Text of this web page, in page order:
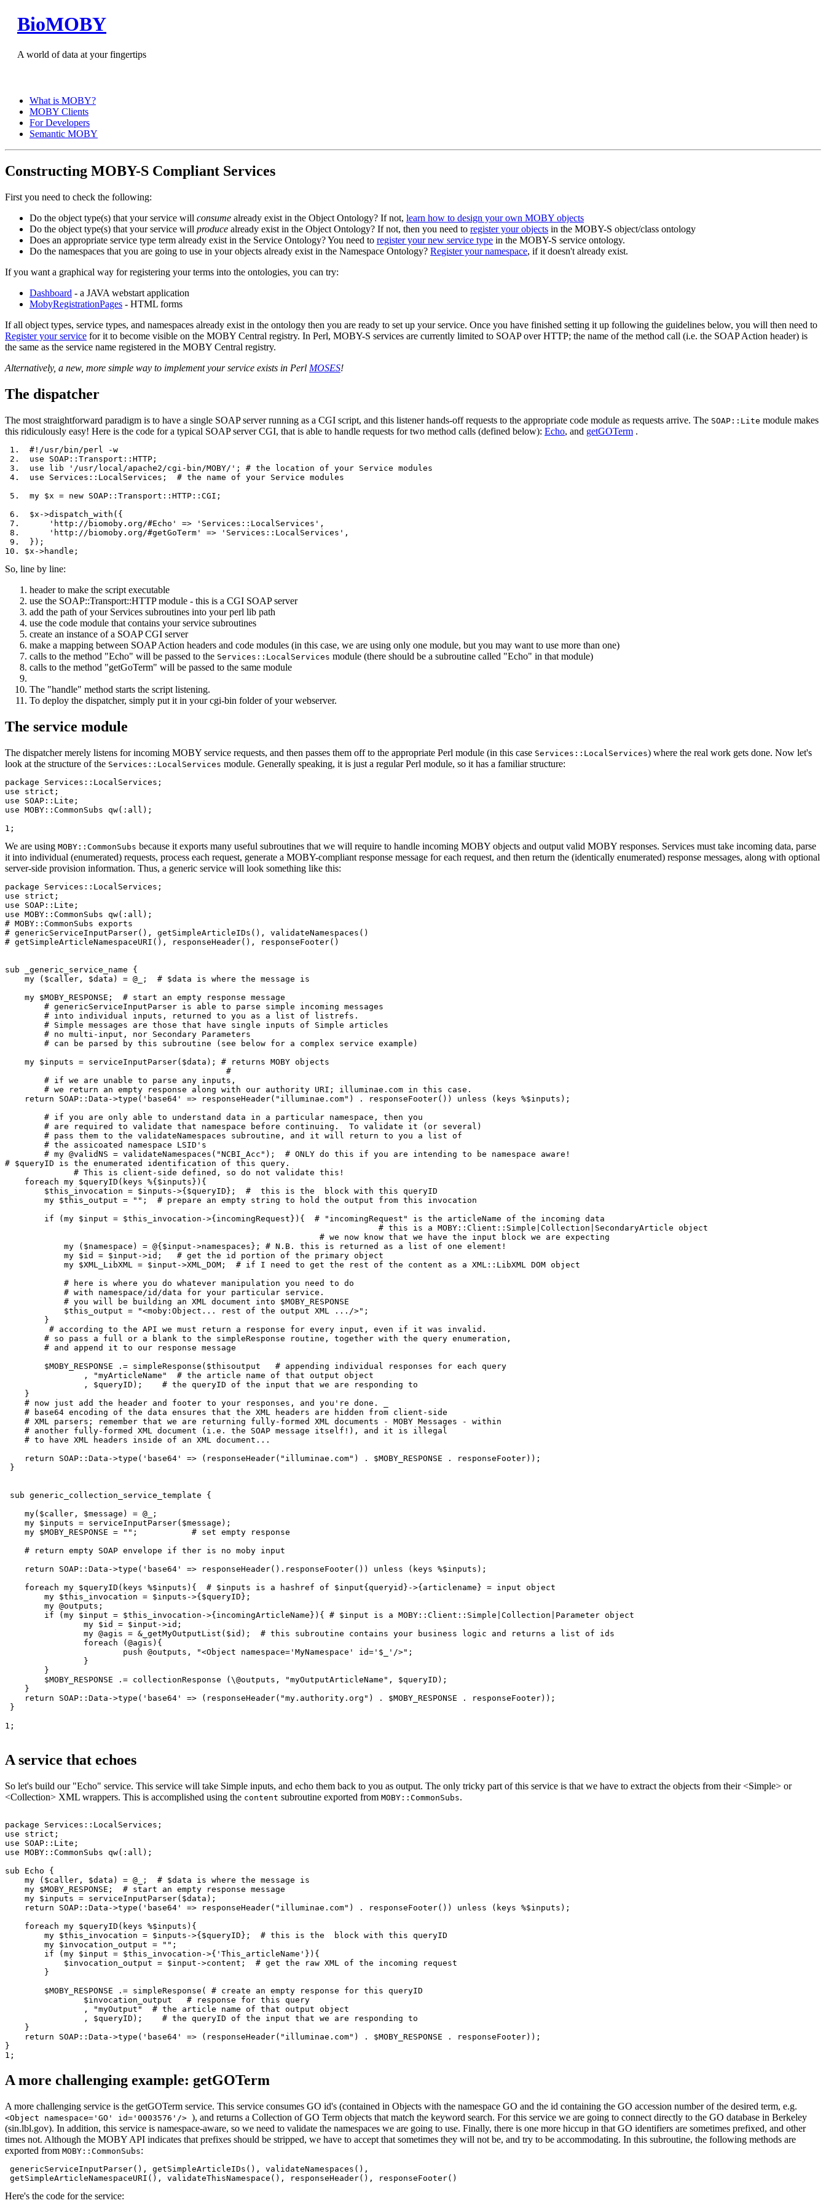
BioMOBY
A world of data at your fingertips
What is MOBY?
MOBY Clients
For Developers
Semantic MOBY
Constructing MOBY-S Compliant Services
First you need to check the following:
Do the object type(s) that your service will consume already exist in the Object Ontology? If not, learn how to design your own MOBY objects
Do the object type(s) that your service will produce already exist in the Object Ontology? If not, then you need to register your objects in the MOBY-S object/class ontology
Does an appropriate service type term already exist in the Service Ontology? You need to register your new service type in the MOBY-S service ontology.
Do the namespaces that you are going to use in your objects already exist in the Namespace Ontology? Register your namespace, if it doesn't already exist.
If you want a graphical way for registering your terms into the ontologies, you can try:
Dashboard - a JAVA webstart application
MobyRegistrationPages - HTML forms
If all object types, service types, and namespaces already exist in the ontology then you are ready to set up your service. Once you have finished setting it up following the guidelines below, you will then need to
Register your service for it to become visible on the MOBY Central registry. In Perl, MOBY-S services are currently limited to SOAP over HTTP; the name of the method call (i.e. the SOAP Action header) is
the same as the service name registered in the MOBY Central registry.
Alternatively, a new, more simple way to implement your service exists in Perl MOSES!
The dispatcher
The most straightforward paradigm is to have a single SOAP server running as a CGI script, and this listener hands-off requests to the appropriate code module as requests arrive. The SOAP::Lite module makes
this ridiculously easy! Here is the code for a typical SOAP server CGI, that is able to handle requests for two method calls (defined below): Echo, and getGOTerm .
1.  #!/usr/bin/perl -w
2.  use SOAP::Transport::HTTP;
3.  use lib '/usr/local/apache2/cgi-bin/MOBY/'; # the location of your Service modules
4.  use Services::LocalServices;  # the name of your Service modules
5.  my $x = new SOAP::Transport::HTTP::CGI;
6.  $x->dispatch_with({
7.      'http://biomoby.org/#Echo' => 'Services::LocalServices',
8.      'http://biomoby.org/#getGoTerm' => 'Services::LocalServices',
9.  });
So, line by line:
header to make the script executable
use the SOAP::Transport::HTTP module - this is a CGI SOAP server
add the path of your Services subroutines into your perl lib path
use the code module that contains your service subroutines
create an instance of a SOAP CGI server
make a mapping between SOAP Action headers and code modules (in this case, we are using only one module, but you may want to use more than one)
calls to the method "Echo" will be passed to the Services::LocalServices module (there should be a subroutine called "Echo" in that module)
calls to the method "getGoTerm" will be passed to the same module
The "handle" method starts the script listening.
To deploy the dispatcher, simply put it in your cgi-bin folder of your webserver.
The service module
The dispatcher merely listens for incoming MOBY service requests, and then passes them off to the appropriate Perl module (in this case Services::LocalServices) where the real work gets done. Now let's
look at the structure of the Services::LocalServices module. Generally speaking, it is just a regular Perl module, so it has a familiar structure:
package Services::LocalServices;
use strict;
use SOAP::Lite;
use MOBY::CommonSubs qw(:all);
We are using MOBY::CommonSubs because it exports many useful subroutines that we will require to handle incoming MOBY objects and output valid MOBY responses. Services must take incoming data, parse
it into individual (enumerated) requests, process each request, generate a MOBY-compliant response message for each request, and then return the (identically enumerated) response messages, along with optional
server-side provision information. Thus, a generic service will look something like this:
package Services::LocalServices;
use strict;
use SOAP::Lite;
use MOBY::CommonSubs qw(:all);
# MOBY::CommonSubs exports
# genericServiceInputParser(), getSimpleArticleIDs(), validateNamespaces()
# getSimpleArticleNamespaceURI(), responseHeader(), responseFooter()
sub _generic_service_name {
    my ($caller, $data) = @_;
# $data is where the message is
    my $MOBY_RESPONSE;
# start an empty response message
        # genericServiceInputParser is able to parse simple incoming messages
        # into individual inputs, returned to you as a list of listrefs.
        # Simple messages are those that have single inputs of Simple articles
        # no multi-input, nor Secondary Parameters
        # can be parsed by this subroutine (see below for a complex service example)
    my $inputs = serviceInputParser($data); # returns MOBY objects
                                             #
# if we are unable to parse any inputs,
	# we return an empty response along with our authority URI; illuminae.com in this case.
return SOAP::Data->type('base64' => responseHeader("illuminae.com") . responseFooter()) unless (keys %$inputs);
# if you are only able to understand data in a particular namespace, then you
        # are required to validate that namespace before continuing.  To validate it (or several)
        # pass them to the validateNamespaces subroutine, and it will return to you a list of
        # the assicoated namespace LSID's
# my @validNS = validateNamespaces("NCBI_Acc");  # ONLY do this if you are intending to be namespace aware!
# $queryID is the enumerated identification of this query.
              # This is client-side defined, so do not validate this!
foreach my $queryID(keys %{$inputs}){
        $this_invocation = $inputs->{$queryID};
#  this is the
block with this queryID
        my $this_output = "";
# prepare an empty string to hold the output from this invocation
        if (my $input = $this_invocation->{incomingRequest}){
# "incomingRequest" is the articleName of the incoming data
                                                                            # this is a MOBY::Client::Simple|Collection|SecondaryArticle object
# we now know that we have the input block we are expecting
            my ($namespace) = @{$input->namespaces};
# N.B. this is returned as a list of one element!
            my $id = $input->id;
# get the id portion of the primary object
            my $XML_LibXML = $input->XML_DOM;
# if I need to get the rest of the content as a XML::LibXML DOM object
# here is where you do whatever manipulation you need to do
# with namespace/id/data for your particular service.
# you will be building an XML document into $MOBY_RESPONSE
            $this_output = "<moby:Object... rest of the output XML .../>";
        }
# according to the API we must return a response for every input, even if it was invalid.
        # so pass a full or a blank to the simpleResponse routine, together with the query enumeration,
        # and append it to our response message
        $MOBY_RESPONSE .= simpleResponse($thisoutput
# appending individual responses for each query
                , "myArticleName"
# the article name of that output object
                , $queryID);
# the queryID of the input that we are responding to
    }
# now just add the header and footer to your responses, and you're done. _
    # base64 encoding of the data ensures that the XML headers are hidden from client-side
    # XML parsers; remember that we are returning fully-formed XML documents - MOBY Messages - within
    # another fully-formed XML document (i.e. the SOAP message itself!), and it is illegal
    # to have XML headers inside of an XML document...
    return SOAP::Data->type('base64' => (responseHeader("illuminae.com") . $MOBY_RESPONSE . responseFooter));
}
sub generic_collection_service_template {
    my($caller, $message) = @_;
    my $inputs = serviceInputParser($message);
    my $MOBY_RESPONSE = "";           # set empty response
    # return empty SOAP envelope if ther is no moby input
    return SOAP::Data->type('base64' => responseHeader().responseFooter()) unless (keys %$inputs);
    foreach my $queryID(keys %$inputs){  # $inputs is a hashref of $input{queryid}->{articlename} = input object
        my $this_invocation = $inputs->{$queryID};
        my @outputs;
        if (my $input = $this_invocation->{incomingArticleName}){ # $input is a MOBY::Client::Simple|Collection|Parameter object
                my $id = $input->id;
                my @agis = &_getMyOutputList($id);  # this subroutine contains your business logic and returns a list of ids
                foreach (@agis){
                        push @outputs, "<Object namespace='MyNamespace' id='$_'/>";
                }
        }
        $MOBY_RESPONSE .= collectionResponse (\@outputs, "myOutputArticleName", $queryID);
    }
    return SOAP::Data->type('base64' => (responseHeader("my.authority.org") . $MOBY_RESPONSE . responseFooter));
}
1;
A service that echoes
So let's build our "Echo" service. This service will take Simple inputs, and echo them back to you as output. The only tricky part of this service is that we have to extract the objects from their <Simple> or
<Collection> XML wrappers. This is accomplished using the content subroutine exported from MOBY::CommonSubs.
package Services::LocalServices;
use strict;
use SOAP::Lite;
use MOBY::CommonSubs qw(:all);
sub Echo {
    my ($caller, $data) = @_;
# $data is where the message is
    my $MOBY_RESPONSE;
# start an empty response message
    my $inputs = serviceInputParser($data);
    return SOAP::Data->type('base64' => responseHeader("illuminae.com") . responseFooter()) unless (keys %$inputs);
    foreach my $queryID(keys %$inputs){
        my $this_invocation = $inputs->{$queryID};  # this is the
block with this queryID
        $MOBY_RESPONSE .= simpleResponse( # create an empty response for this queryID
                $invocation_output   # response for this query
                , "myOutput"  # the article name of that output object
                , $queryID);    # the queryID of the input that we are responding to
    }
    return SOAP::Data->type('base64' => (responseHeader("illuminae.com") . $MOBY_RESPONSE . responseFooter));
}
A more challenging example: getGOTerm
A more challenging service is the getGOTerm service. This service consumes GO id's (contained in Objects with the namespace GO and the id containing the GO accession number of the desired term, e.g.
<Object namespace='GO' id='0003576'/> ), and returns a Collection of GO Term objects that match the keyword search. For this service we are going to connect directly to the GO database in Berkeley
(sin.lbl.gov). In addition, this service is namespace-aware, so we need to validate the namespaces we are going to use. Finally, there is one more hiccup in that GO identifiers are sometimes prefixed, and other
times not. Although the MOBY API indicates that prefixes should be stripped, we have to accept that sometimes they will not be, and try to be accommodating. In this subroutine, the following methods are
exported from MOBY::CommonSubs:
genericServiceInputParser(), getSimpleArticleIDs(), validateNamespaces(),
Here's the code for the service: